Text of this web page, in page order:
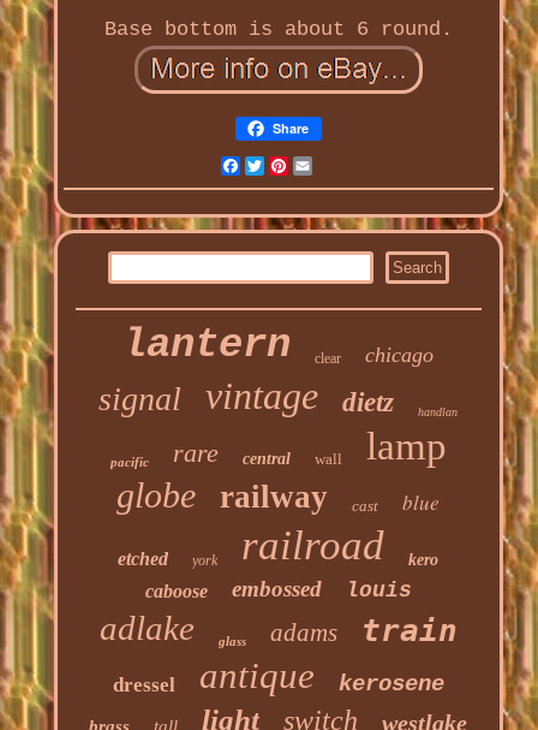
Base bottom is about 6 round.
Share
Facebook
Twitter
Pinterest
lantern clear chicago
signal vintage dietz handlan
pacific rare central wall lamp
globe railway cast blue
etched york railroad kero
caboose embossed louis
adlake glass adams train
dressel antique kerosene
light switch westlake